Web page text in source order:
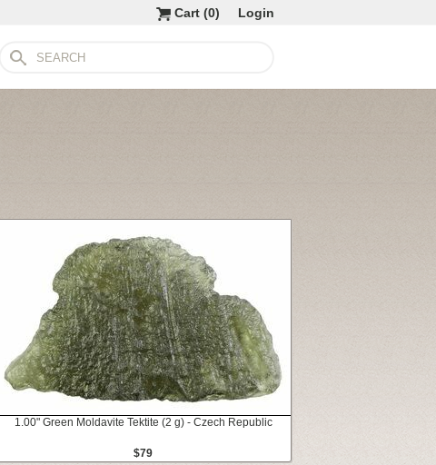
Login
Cart (0)
1.00" Green Moldavite Tektite (2 g) - Czech Republic
$79